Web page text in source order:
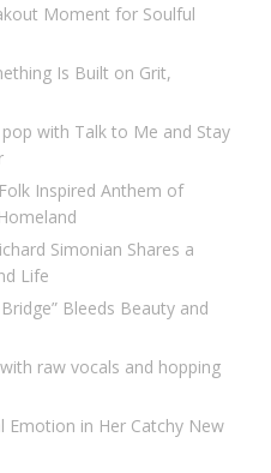
Moment for Soulful
Is Built on Grit,
with Talk to Me and Stay
Inspired Anthem of
Simonian Shares a
Life
Bridge” Bleeds Beauty and
raw vocals and hopping
Emotion in Her Catchy New